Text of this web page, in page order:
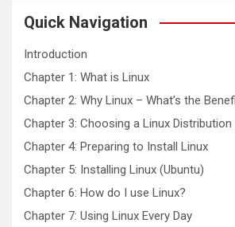
c
Quick Navigation
Introduction
Chapter 1: What is Linux
Chapter 2: Why Linux – What’s the
Chapter 3: Choosing a Linux Distribution
Chapter 4: Preparing to Install Linux
Chapter 5: Installing Linux (Ubuntu)
Chapter 6: How do I use Linux?
Chapter 7: Using Linux Every Day